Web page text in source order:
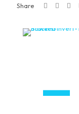
Share